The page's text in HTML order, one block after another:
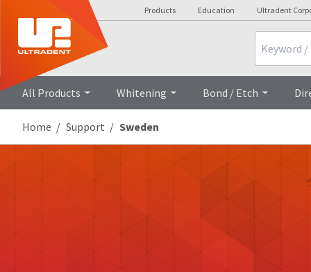
Products Education Ultradent
All Products Whitening Bond / Etch
Home Support Sweden